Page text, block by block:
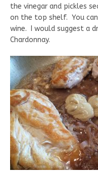
the vinegar and pickles
on the top shelf. You
wine. I would suggest a
Chardonnay.